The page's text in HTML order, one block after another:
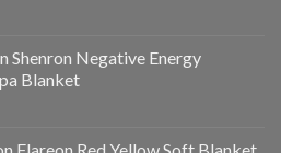
Shenron Negative Energy
Blanket